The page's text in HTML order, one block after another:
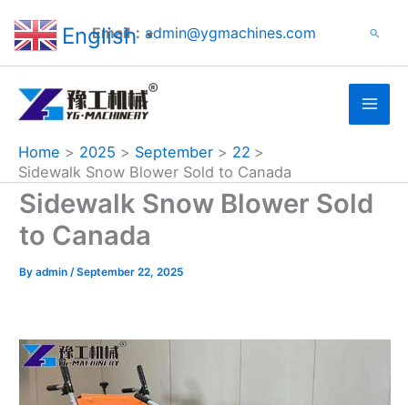
Email： admin@ygmachines.com Search
Home 2025 September
22
Sidewalk Snow Blower Sold to Canada
Sidewalk Snow Blower Sold
to Canada
By admin /September 22, 2025
English ▼